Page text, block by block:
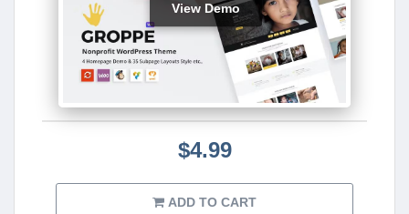
View Demo
$4.99
ADD TO CART